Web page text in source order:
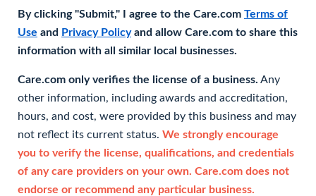
By clicking "Submit," I agree to the Care.com Terms of
Use and Privacy Policyand allow Care.com to share this
information with all similar local businesses.
Care.com only verifies the license of a business. Any
other information, including awards and accreditation,
hours, and cost, were provided by this business and may
not reflect its current status. We strongly encourage
you to verify the license, qualifications, and credentials
of any care providers on your own. Care.com does not
endorse or recommend any particular business.